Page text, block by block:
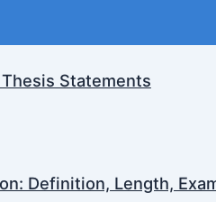
Statements
Definition, Length,